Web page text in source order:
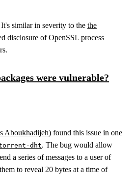
similar in severity to the the
disclosure of OpenSSL process
were vulnerable?
Aboukhadijeh) found this issue in one
dht. The bug would allow
a series of messages to a user of
to reveal 20 bytes at a time of